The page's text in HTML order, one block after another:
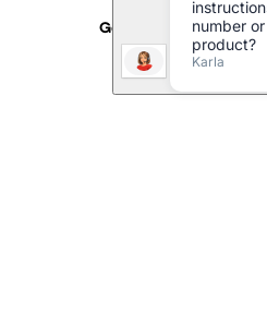
Galvanised metal pipe